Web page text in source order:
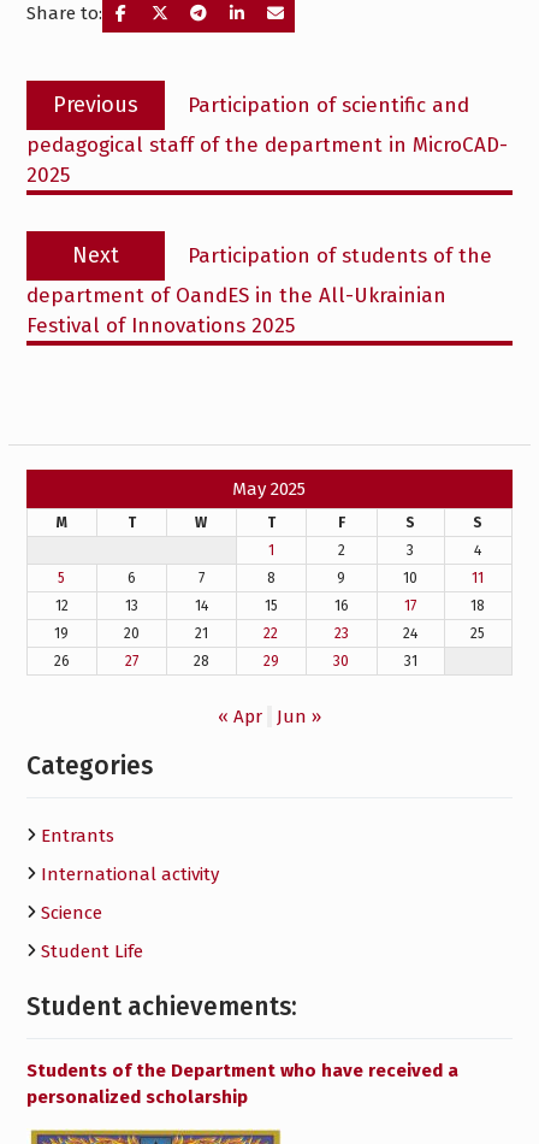
Share to:
Post
navigation
Previous
Previous
post:
Participation of scientific and
pedagogical staff of the department in MicroCAD-
2025
Next
Next
post:
Participation of students of the
department of OandES in the All-Ukrainian
Festival of Innovations 2025
May 2025
M T W T F S
S
1
2 3
4
5
6 7 8 9 10
11
12
13 14 15 16 17
18
19
20 21 22 23 24
25
26
27 28 29 30 31
« Apr Jun »
Categories
Entrants
International activity
Science
Student Life
Student achievements:
Students of the Department who have received a
personalized scholarship